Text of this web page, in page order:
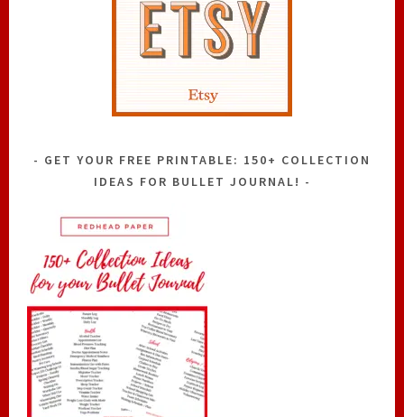
GET YOUR FREE PRINTABLE: 150+ COLLECTION
IDEAS FOR BULLET JOURNAL!